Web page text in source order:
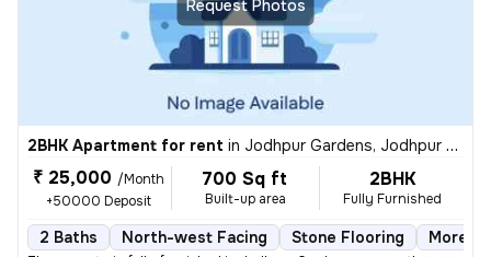
Request Photos
2BHK Apartment for rent in Jodhpur Gardens, Jodhpur Park, Kolkata
₹ 25,000 /Month
+50000 Deposit
700 Sq ft
Built-up area
2BHK
Fully Furnished
2 Baths North-west Facing Stone Flooring More